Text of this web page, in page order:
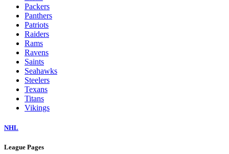
Packers
Panthers
Patriots
Raiders
Rams
Ravens
Saints
Seahawks
Steelers
Texans
Titans
Vikings
NHL
League Pages